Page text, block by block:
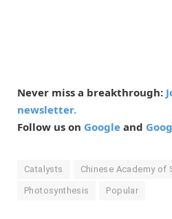
Never miss a breakthrough:
newsletter.
Follow us on Google and
Catalysts Chinese Academy of
Photosynthesis Popular